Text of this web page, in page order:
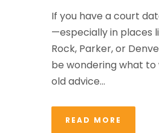
If you have a court
—especially in places
Rock, Parker, or
be wondering what to
old advice...
READ MORE